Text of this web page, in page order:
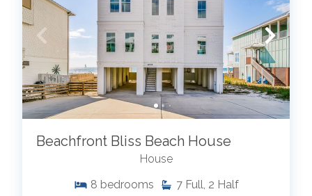
Beachfront Bliss Beach House
House
8 bedrooms 7 Full, 2 Half